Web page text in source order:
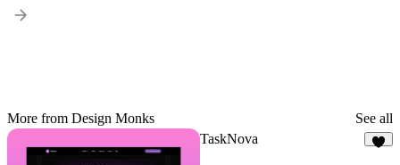
More from Design Monks See all
TaskNova